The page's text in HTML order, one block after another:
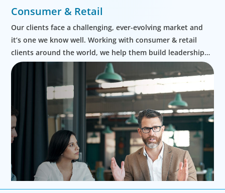
Consumer & Retail
Our clients face a challenging, ever-evolving market and
it’s one we know well. Working with consumer & retail
clients around the world, we help them build leadership
teams able to innovate and design new routes to